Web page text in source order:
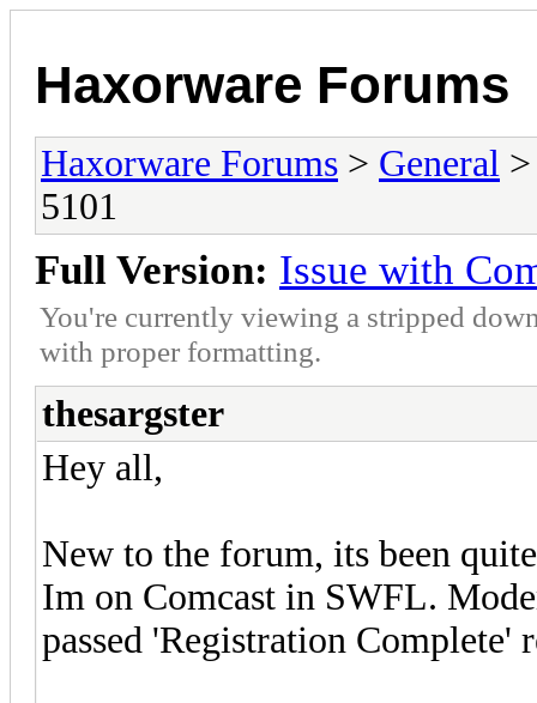
Haxorware Forums
Haxorware Forums > General
5101
Full Version: Issue with
You're currently viewing a stripped
with proper formatting.
thesargster
Hey all,
New to the forum, its been
Im on Comcast in SWFL.
passed 'Registration Complete'